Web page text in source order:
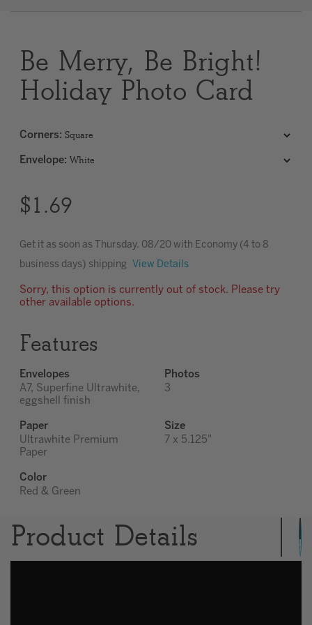
Most popular searches
Be Merry, Be Bright!
Holiday Photo Card
Corners:
Envelope:
$1.69
Get it as soon as Thursday. 08/20with Economy (4 to 8
business days) shipping View Details
Sorry, this option is currently out of stock. Please try
other available options.
Features
Envelopes
A7, Superfine Ultrawhite,
eggshell finish
Photos
3
Paper
Ultrawhite Premium
Paper
Size
7 x 5.125"
Color
Red & Green
Product Details